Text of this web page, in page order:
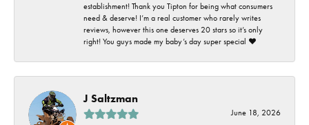
establishment! Thank you Tipton for being what consumers
need & deserve! I’m a real customer who rarely writes
reviews, however this one deserves 20 stars so it’s only
right! You guys made my baby’s day super special ❤️
J Saltzman
June 18, 2026